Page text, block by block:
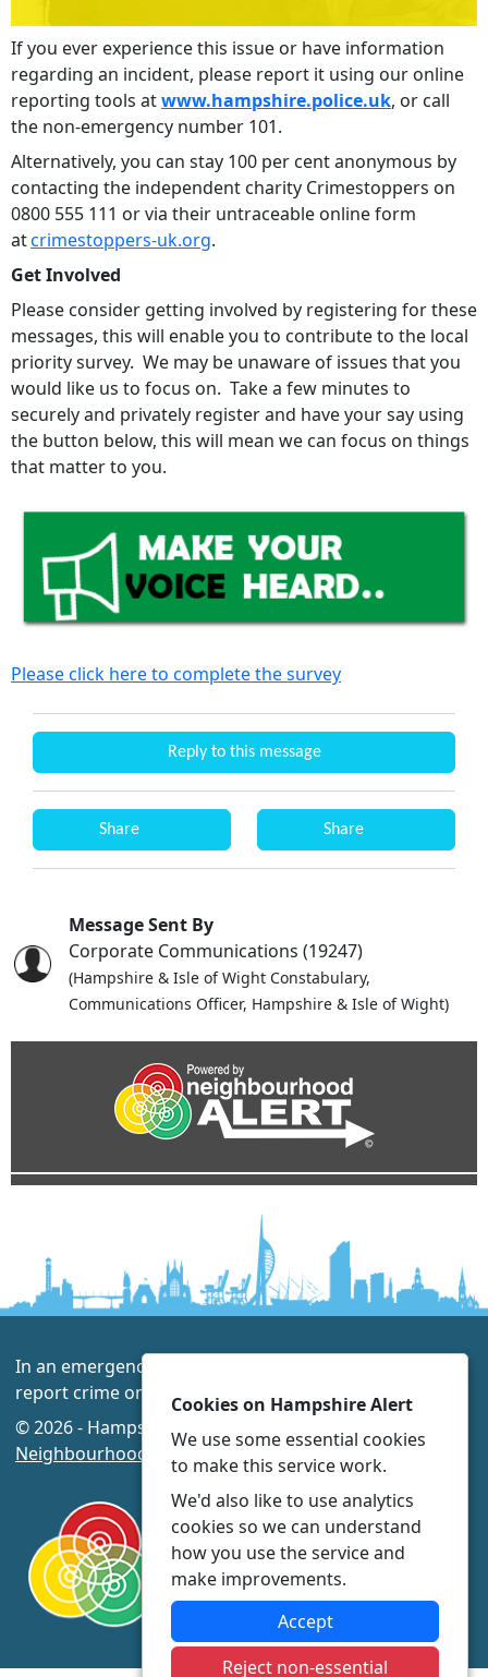
If you ever experience this issue or have information
regarding an incident, please report it using our online
reporting tools atwww.hampshire.police.uk, or call
the non-emergency number 101.
Alternatively, you can stay 100 per cent anonymous by
contacting the independent charity Crimestoppers on
0800 555 111 or via their untraceable online form
atcrimestoppers-uk.org.
Get Involved
Please consider getting involved by registering for these
messages, this will enable you to contribute to the local
priority survey. We may be unaware of issues that you
would like us to focus on. Take a few minutes to
securely and privately register and have your say using
the button below, this will mean we can focus on things
that matter to you.
Please click here to complete the survey
Reply to this message
Share Share
Message Sent By
Corporate Communications (19247)
(Hampshire & Isle of Wight Constabulary,
Communications Officer, Hampshire & Isle of Wight)
In an emergency always call 999 or visit our website to
report crime online –
www.hampshire.police.uk
© 2026 - Hampshire Alert -
Accessibility
Neighbourhood Policing Teams
Cookies on Hampshire Alert
We use some essential cookies
to make this service work.
We'd also like to use analytics
cookies so we can understand
how you use the service and
make improvements.
Accept
Reject non-essential